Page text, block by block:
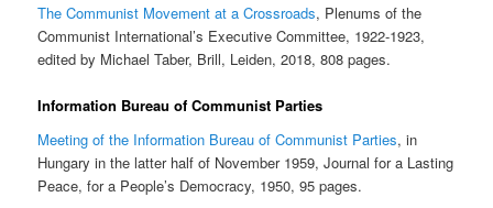
The Communist Movement at a Crossroads, Plenums of the
Communist International’s Executive Committee, 1922-1923,
edited by Michael Taber, Brill, Leiden, 2018, 808 pages.
Information Bureau of Communist Parties
Meeting of the Information Bureau of Communist Parties, in
Hungary in the latter half of November 1959, Journal for a Lasting
Peace, for a People’s Democracy, 1950, 95 pages.